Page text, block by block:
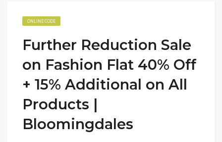
ONLINE CODE
Further Reduction Sale
on Fashion Flat 40% Off
+ 15% Additional on All
Products |
Bloomingdales